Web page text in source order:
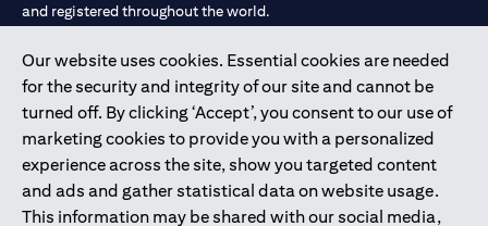
Our website uses cookies. Essential cookies are needed
for the security and integrity of our site and cannot be
turned off. By clicking ‘Accept’, you consent to our use of
marketing cookies to provide you with a personalized
experience across the site, show you targeted content
and ads and gather statistical data on website usage.
This information may be shared with our social media,
and registered throughout the world.
Citibank N.A. UAE is registered with Central Bank of UAE under
license numbers 202563 for Al Wasl Branch Dubai, 531989 for
Mall of the Emirates Branch Dubai, and CN-1002019 for Abu
Dhabi Branch. Tel: 04 311 4000.
Citibank N.A. - UAE Branch is licensed by the Central Bank of the
UAE as a branch of a foreign bank.
Citibank N.A. UAE is licensed with UAE Securities and